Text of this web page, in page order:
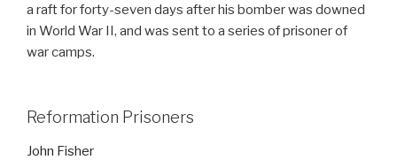
a raft for forty-seven days after his bomber was downed
in World War II, and was sent to a series of prisoner of
war camps.
Reformation Prisoners
John Fisher